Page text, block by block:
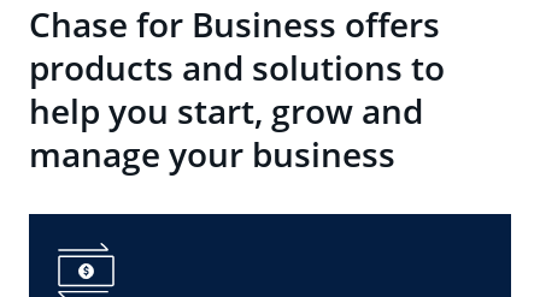
Chase for Business offers
products and solutions to
help you start, grow and
manage your business